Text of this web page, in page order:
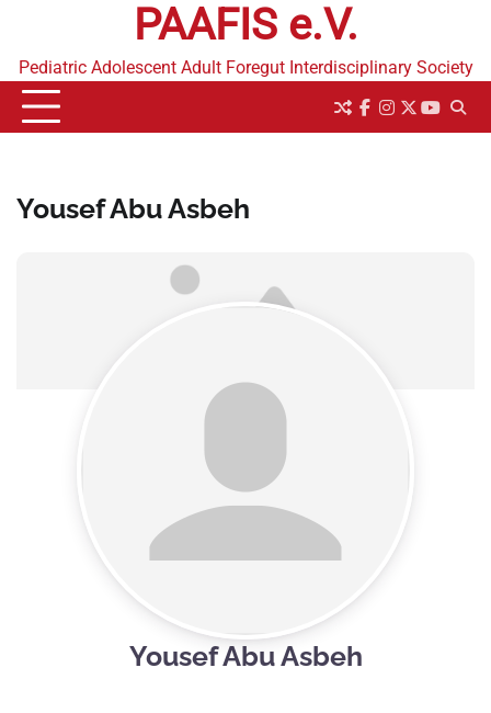
content
PAAFIS e.V.
Pediatric Adolescent Adult Foregut Interdisciplinary Society
facebook
instagram
twitter
Yousef Abu Asbeh
Yousef Abu Asbeh